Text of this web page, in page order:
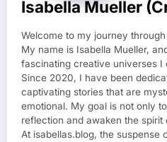
Isabella Mueller
Welcome to my journey
My name is Isabella Mueller,
fascinating creative universes I
Since 2020, I have been
captivating stories that are
emotional. My goal is not only
reflection and awaken the
At isabellas.blog, the suspense